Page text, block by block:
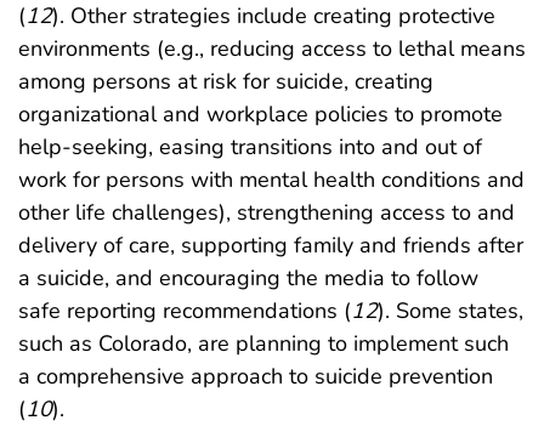
(12). Other strategies include creating protective
environments (e.g., reducing access to lethal means
among persons at risk for suicide, creating
organizational and workplace policies to promote
help-seeking, easing transitions into and out of
work for persons with mental health conditions and
other life challenges), strengthening access to and
delivery of care, supporting family and friends after
a suicide, and encouraging the media to follow
safe reporting recommendations (12). Some states,
such as Colorado, are planning to implement such
a comprehensive approach to suicide prevention
(10).